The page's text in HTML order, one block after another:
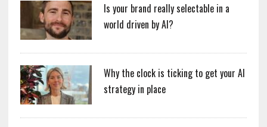
Is your brand really selectable in a
world driven by AI?
Why the clock is ticking to get your AI
strategy in place